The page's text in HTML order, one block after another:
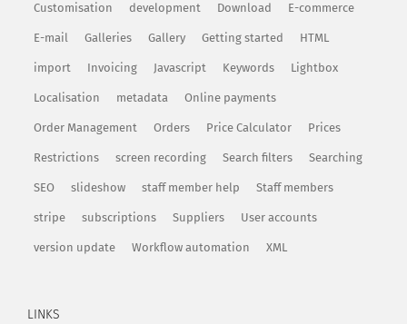
Customisation development Download E-commerce
E-mail Galleries Gallery Getting started HTML
import Invoicing Javascript Keywords Lightbox
Localisation metadata Online payments
Order Management Orders Price Calculator Prices
Restrictions screen recording Search filters Searching
SEO slideshow staff member help Staff members
stripe subscriptions Suppliers User accounts
version update Workflow automation XML
LINKS